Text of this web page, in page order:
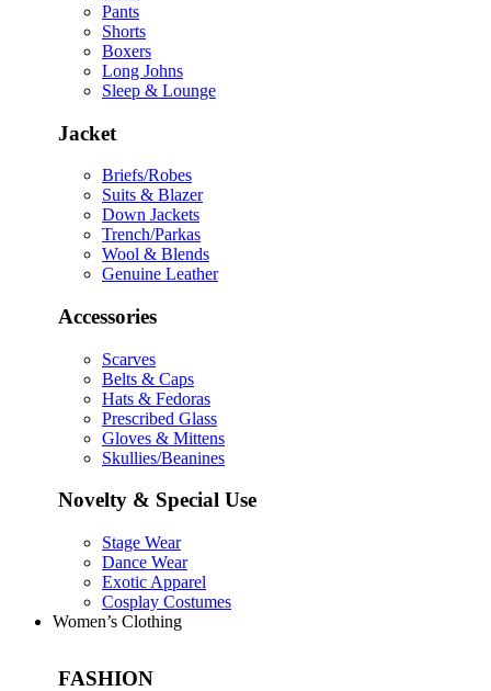
Pants
Shorts
Boxers
Long Johns
Sleep & Lounge
Jacket
Briefs/Robes
Suits & Blazer
Down Jackets
Trench/Parkas
Wool & Blends
Genuine Leather
Accessories
Scarves
Belts & Caps
Hats & Fedoras
Prescribed Glass
Gloves & Mittens
Skullies/Beanines
Novelty & Special Use
Stage Wear
Dance Wear
Exotic Apparel
Cosplay Costumes
Women’s Clothing
FASHION